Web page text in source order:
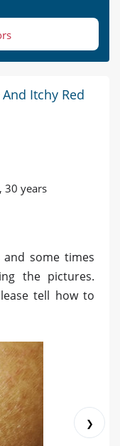
Itchy Red
30 years
some times
the pictures.
tell how to
❯